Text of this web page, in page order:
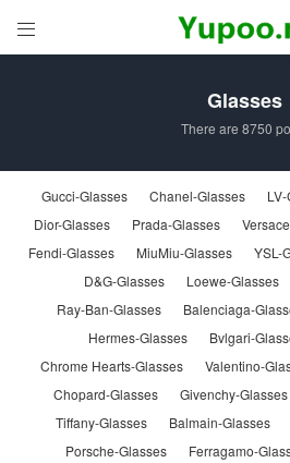

Glasses
There are 8750
Gucci-Glasses Chanel-Glasses
Dior-Glasses
Prada-Glasses
Fendi-Glasses
MiuMiu-Glasses YSL-
D&G-Glasses
Loewe-Glasses
Ray-Ban-Glasses
Balenciaga-
Hermes-Glasses
Bvlgari-
Chrome Hearts-Glasses
Valentino-
Chopard-Glasses
Givenchy-Glasses
Tiffany-Glasses
Balmain-Glasses
Porsche-Glasses
Ferragamo-